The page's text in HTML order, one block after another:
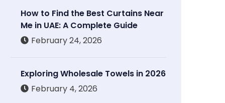
How to Find the Best Curtains Near
Me in UAE: A Complete Guide
February 24, 2026
Exploring Wholesale Towels in 2026
February 4, 2026